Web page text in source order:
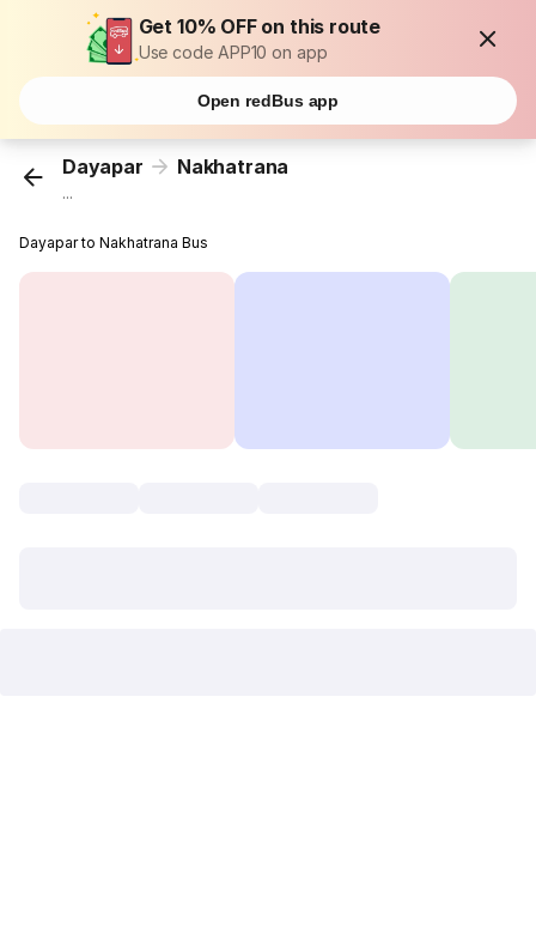
Get 10% OFF on this route
Use code APP10 on app
Open redBus app
Dayapar Nakhatrana
...
Dayapar to Nakhatrana Bus